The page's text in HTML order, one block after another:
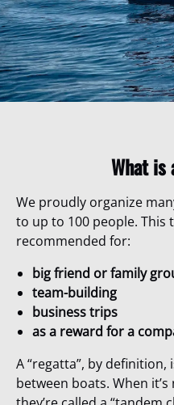
What is
We proudly organize
to up to 100 people. This
recommended for:
big friend or family
team-building
business trips
as a reward for a
A“regatta”, by definition,
between boats. When